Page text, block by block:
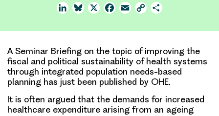
LinkedInBluesky
X Facebook
Email Copy
A Seminar Briefing on the topic of improving the
fiscal and political sustainability of health systems
through integrated population needs-based
planning has just been published by OHE.
It is often argued that the demands for increased
healthcare expenditure arising from an ageing